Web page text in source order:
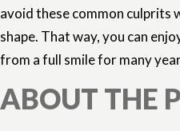
avoid these common culprits
shape. That way, you can
from a full smile for many
ABOUT THE